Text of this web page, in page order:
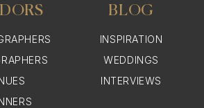
BLOG
INSPIRATION
WEDDINGS
INTERVIEWS